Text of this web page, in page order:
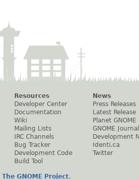
Resources
Developer Center
Documentation
Wiki
Mailing Lists
IRC Channels
Bug Tracker
Development Code
Build Tool
News
Press Releases
Latest Release
Planet GNOME
GNOME Journal
Development
Identi.ca
Twitter
The GNOME Project.